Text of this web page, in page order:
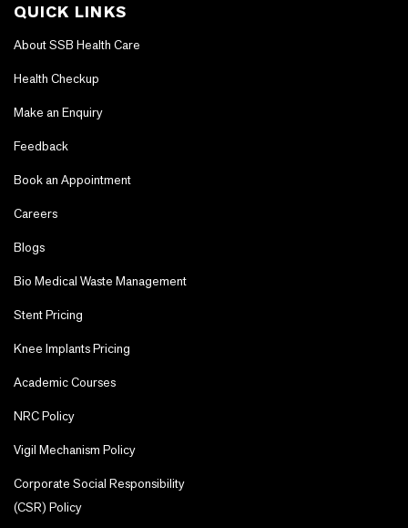
QUICK LINKS
About SSB Health Care
Health Checkup
Make an Enquiry
Feedback
Book an Appointment
Careers
Blogs
Bio Medical Waste Management
Stent Pricing
Knee Implants Pricing
Academic Courses
NRC Policy
Vigil Mechanism Policy
Corporate Social Responsibility
(CSR) Policy